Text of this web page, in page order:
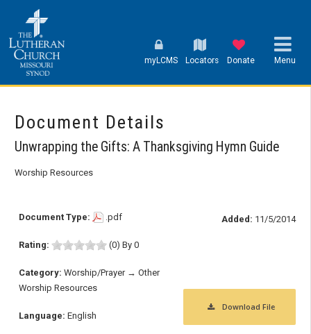
myLCMS Locators Donate Menu
Document Details
Unwrapping the Gifts: A Thanksgiving Hymn Guide
Worship Resources
Added: 11/5/2014
Download File
Document Type: .pdf
Rating: (0) By 0
Category:Worship/Prayer → Other
Worship Resources
Language:English